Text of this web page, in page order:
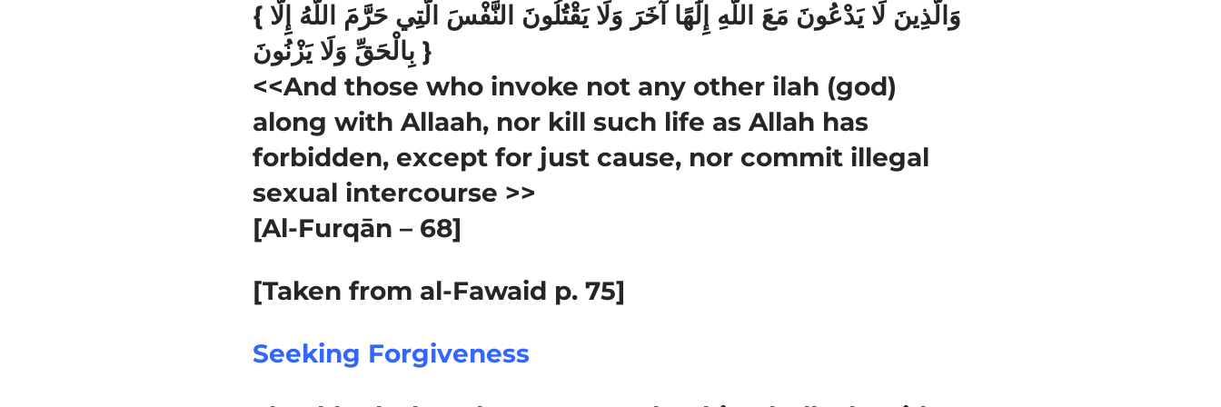
{ وَالَّذِينَ لَا يَدْعُونَ مَعَ اللَّهِ إِلَٰهًا آخَرَ وَلَا يَقْتُلُونَ النَّفْسَ الَّتِي حَرَّمَ اللَّهُ إِلَّا
بِالْحَقِّ وَلَا يَزْنُونَ }
<<And those who invoke not any other ilah (god)
along with Allaah, nor kill such life as Allah has
forbidden, except for just cause, nor commit illegal
sexual intercourse >>
[Al-Furqān – 68]
[Taken from al-Fawaid p. 75]
Seeking Forgiveness